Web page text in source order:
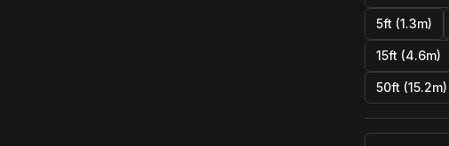
5ft (1.3m)
15ft (4.6m)
50ft (15.2m)